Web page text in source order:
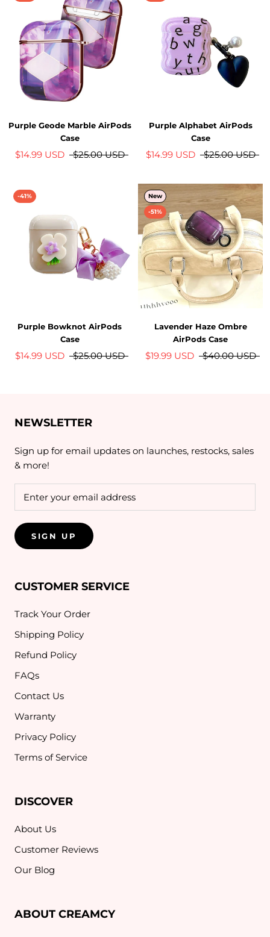
Purple Geode Marble AirPods
Case
$14.99 USD $25.00 USD
Purple Alphabet AirPods
Case
$14.99 USD $25.00 USD
-41%
Purple Bowknot AirPods
Case
$14.99 USD $25.00 USD
New
-51%
Lavender Haze Ombre
AirPods Case
$19.99 USD $40.00 USD
NEWSLETTER
Sign up for email updates on launches, restocks, sales
& more!
SIGN UP
CUSTOMER SERVICE
Track Your Order
Shipping Policy
Refund Policy
FAQs
Contact Us
Warranty
Privacy Policy
Terms of Service
DISCOVER
About Us
Customer Reviews
Our Blog
ABOUT CREAMCY